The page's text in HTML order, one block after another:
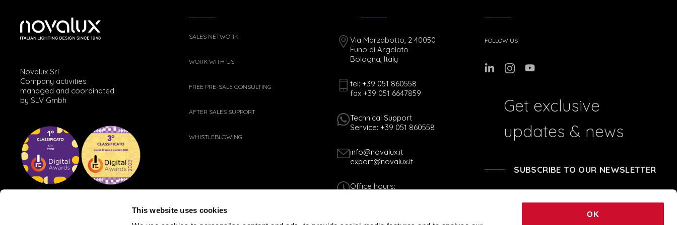
This website uses cookies
OK
Novalux Srl
Company activities
managed and coordinated
by SLV Gmbh
SALES NETWORK
WORK WITH US
FREE PRE-SALE CONSULTING
AFTER SALES SUPPORT
WHISTLEBLOWING
Via Marzabotto, 2 40050
Funo di Argelato
Bologna, Italy
tel: +39 051 860558
fax +39 051 6647859
Technical Support
Service: +39 051 860558
info@novalux.it
export@novalux.it
Office hours:
FOLLOW US
Get exclusive
updates & news
SUBSCRIBE TO OUR NEWSLETTER